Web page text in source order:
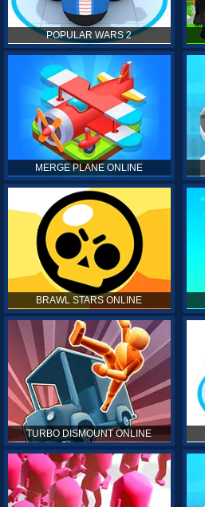
POPULAR WARS 2
MERGE PLANE ONLINE
BRAWL STARS ONLINE
TURBO DISMOUNT ONLINE